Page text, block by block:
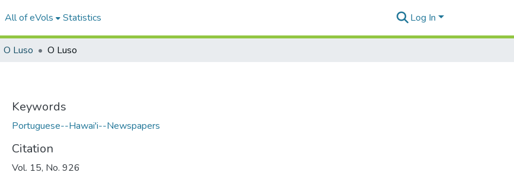
All of eVols Statistics Log In
O Luso O Luso
Keywords
Portuguese--Hawai'i--Newspapers
Citation
Vol. 15, No. 926